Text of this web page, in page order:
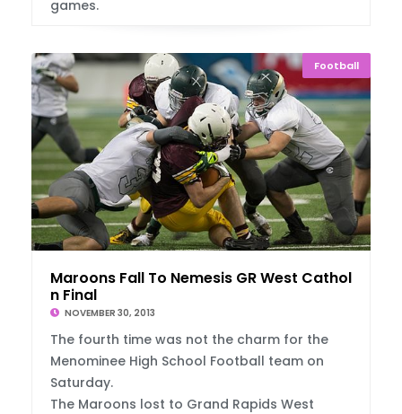
games.
Football
Maroons Fall To Nemesis GR West Catholic I
n Final
NOVEMBER 30, 2013
The fourth time was not the charm for the
Menominee High School Football team on
Saturday.
The Maroons lost to Grand Rapids West